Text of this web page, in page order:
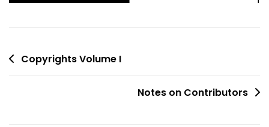
PostCopyrights Volume I
Notes on Contributors